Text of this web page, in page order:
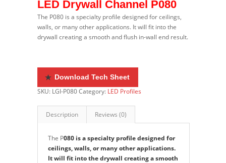
LED Drywall Channel P080
The P080 is a specialty profile designed for ceilings,
walls, or many other applications. It will fit into the
drywall creating a smooth and flush in-wall end result.
Download Tech Sheet
SKU: LGI-P080Category: LED Profiles
Description Reviews (0)
The P080 is a specialty profile designed for
ceilings, walls, or many other applications.
It will fit into the drywall creating a smooth